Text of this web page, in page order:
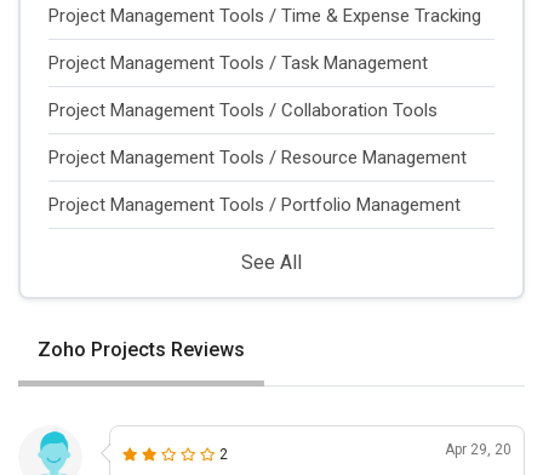
Project Management Tools / Time & Expense Tracking
Project Management Tools / Task Management
Project Management Tools / Collaboration Tools
Project Management Tools / Resource Management
Project Management Tools / Portfolio Management
See All
Zoho Projects Reviews
2 Apr 29, 20